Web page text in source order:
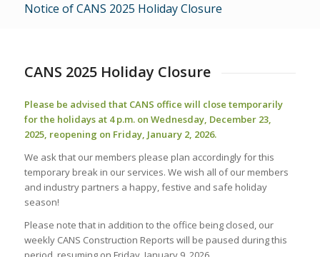
Notice of CANS 2025 Holiday Closure
CANS 2025 Holiday Closure
Please be advised that CANS office will close temporarily
for the holidays at 4 p.m. on Wednesday, December 23,
2025, reopening on Friday, January 2, 2026.
We ask that our members please plan accordingly for this
temporary break in our services. We wish all of our members
and industry partners a happy, festive and safe holiday
season!
Please note that in addition to the office being closed, our
weekly CANS Construction Reports will be paused during this